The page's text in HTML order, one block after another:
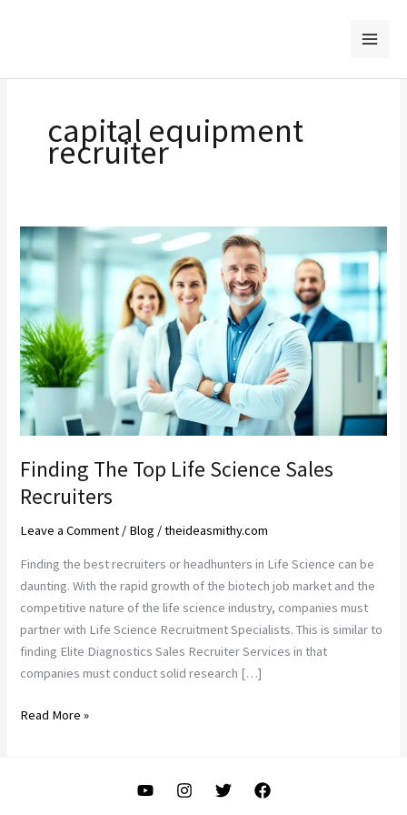
capital equipment
recruiter
Finding The Top Life Science Sales
Recruiters
Leave a Comment / Blog /theideasmithy.com
Finding the best recruiters or headhunters in Life Science can be
daunting. With the rapid growth of the biotech job market and the
competitive nature of the life science industry, companies must
partner with Life Science Recruitment Specialists. This is similar to
finding Elite Diagnostics Sales Recruiter Services in that
companies must conduct solid research […]
Finding
Read More »